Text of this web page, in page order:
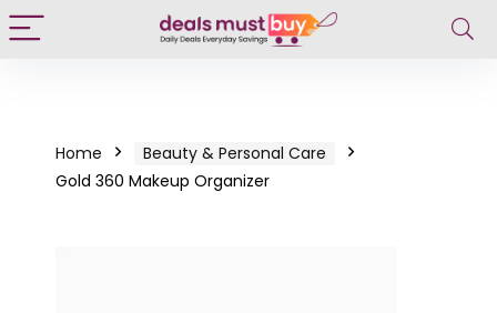
Home
Beauty & Personal Care
Gold 360 Makeup Organizer